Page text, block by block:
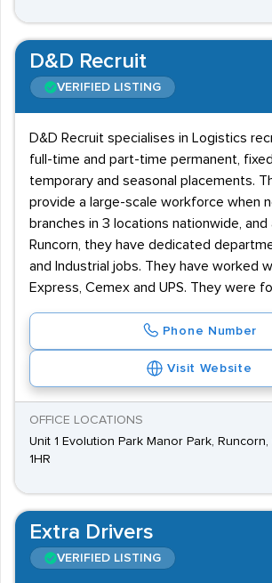
D&D Recruit
VERIFIED LISTING
D&D Recruit specialises in Logistics
full-time and part-time permanent,
temporary and seasonal placements.
provide a large-scale workforce when
branches in 3 locations nationwide, and
Runcorn, they have dedicated
and Industrial jobs. They have worked
Express, Cemex and UPS. They were
Phone Number
Visit Website
OFFICE LOCATIONS
Unit 1 Evolution Park Manor Park,
1HR
Extra Drivers
VERIFIED LISTING